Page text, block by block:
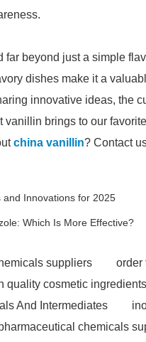
far beyond just a simple
dishes make it a
innovative ideas, the
brings to our
china vanillin? Contact
and Innovations for 2025
Which Is More Effective?
suppliers order
quality cosmetic ingredients
And Intermediates
chemicals